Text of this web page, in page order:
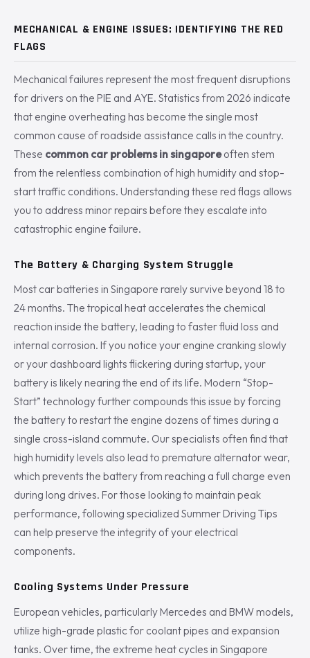
MECHANICAL & ENGINE ISSUES: IDENTIFYING THE RED
FLAGS
Mechanical failures represent the most frequent disruptions
for drivers on the PIE and AYE. Statistics from 2026 indicate
that engine overheating has become the single most
common cause of roadside assistance calls in the country.
These common car problems in singaporeoften stem
from the relentless combination of high humidity and stop-
start traffic conditions. Understanding these red flags allows
you to address minor repairs before they escalate into
catastrophic engine failure.
The Battery & Charging System Struggle
Most car batteries in Singapore rarely survive beyond 18 to
24 months. The tropical heat accelerates the chemical
reaction inside the battery, leading to faster fluid loss and
internal corrosion. If you notice your engine cranking slowly
or your dashboard lights flickering during startup, your
battery is likely nearing the end of its life. Modern “Stop-
Start” technology further compounds this issue by forcing
the battery to restart the engine dozens of times during a
single cross-island commute. Our specialists often find that
high humidity levels also lead to premature alternator wear,
which prevents the battery from reaching a full charge even
during long drives. For those looking to maintain peak
performance, following specialized Summer Driving Tips
can help preserve the integrity of your electrical
components.
Cooling Systems Under Pressure
European vehicles, particularly Mercedes and BMW models,
utilize high-grade plastic for coolant pipes and expansion
tanks. Over time, the extreme heat cycles in Singapore